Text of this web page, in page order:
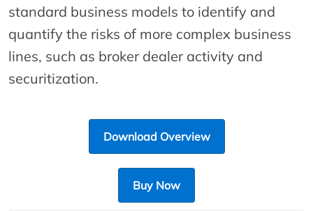
standard business models to identify and
quantify the risks of more complex business
lines, such as broker dealer activity and
securitization.
Download Overview
Buy Now